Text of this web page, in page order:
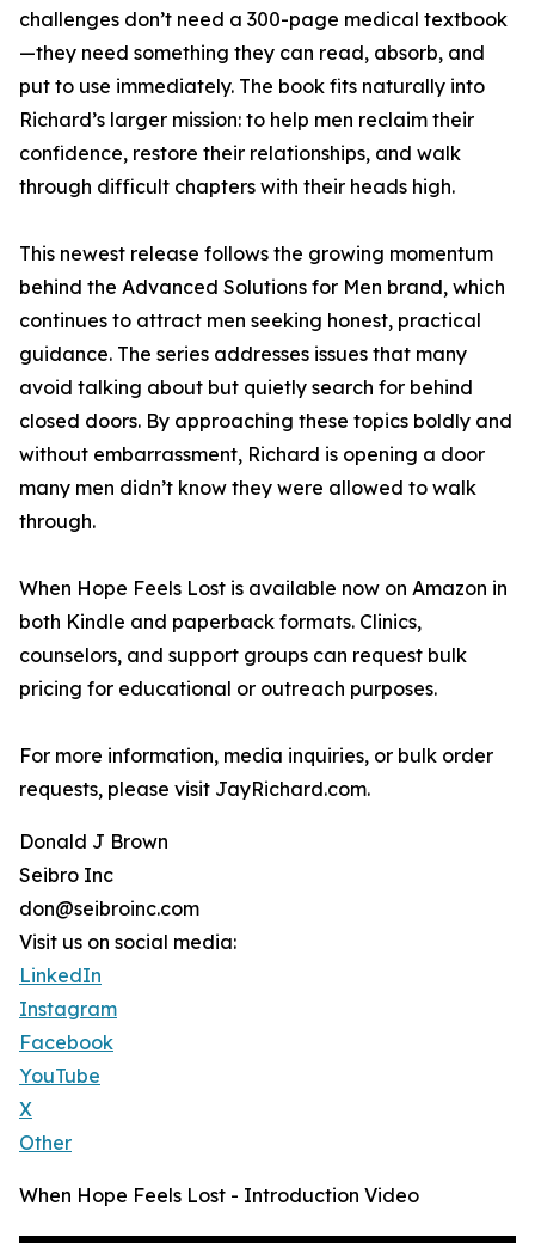
challenges don’t need a 300-page medical textbook
—they need something they can read, absorb, and
put to use immediately. The book fits naturally into
Richard’s larger mission: to help men reclaim their
confidence, restore their relationships, and walk
through difficult chapters with their heads high.
This newest release follows the growing momentum
behind the Advanced Solutions for Men brand, which
continues to attract men seeking honest, practical
guidance. The series addresses issues that many
avoid talking about but quietly search for behind
closed doors. By approaching these topics boldly and
without embarrassment, Richard is opening a door
many men didn’t know they were allowed to walk
through.
When Hope Feels Lost is available now on Amazon in
both Kindle and paperback formats. Clinics,
counselors, and support groups can request bulk
pricing for educational or outreach purposes.
For more information, media inquiries, or bulk order
requests, please visit JayRichard.com.
Donald J Brown
Seibro Inc
don@seibroinc.com
Visit us on social media:
LinkedIn
Instagram
Facebook
YouTube
X
Other
When Hope Feels Lost - Introduction Video